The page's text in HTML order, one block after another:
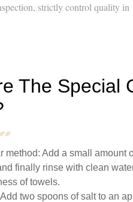
strictly control quality in
The Special
method: Add a small
finally rinse with clean
of towels.
two spoons of salt to an